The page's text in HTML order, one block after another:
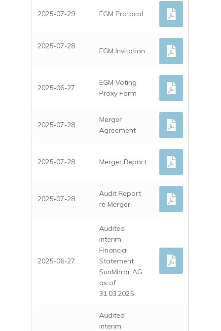
2025-07-29 EGM Protocol
2025-07-28
EGM Invitation
2025-06-27
EGM Voting
Proxy Form
2025-07-28
Merger
Agreement
2025-07-28 Merger Report
2025-07-28
Audit Report
re Merger
2025-06-27
Audited
interim
Financial
Statement
SunMirror AG
as of
31.03.2025
Audited
interim